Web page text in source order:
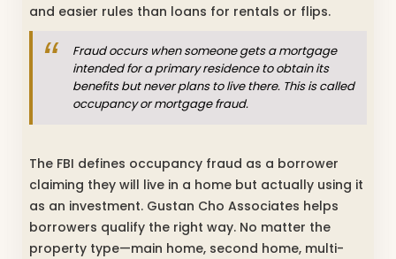
and easier rules than loans for rentals or flips.
Fraud occurs when someone gets a mortgage
intended for a primary residence to obtain its
benefits but never plans to live there. This is called
occupancy or mortgage fraud.
The FBI defines occupancy fraud as a borrower
claiming they will live in a home but actually using it
as an investment. Gustan Cho Associates helps
borrowers qualify the right way. No matter the
property type—main home, second home, multi-